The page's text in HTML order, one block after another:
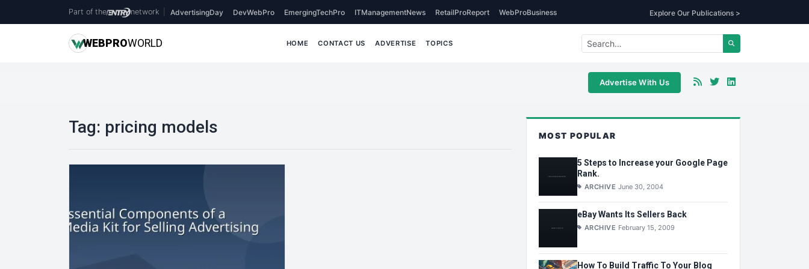
Part of the network AdvertisingDay DevWebPro EmergingTechPro ITManagementNews RetailProReport WebProBusiness Explore Our Publications >
WEBPROWORLD HOME CONTACT US ADVERTISE TOPICS
Advertise With Us
Tag: pricing models MOST POPULAR
5 Steps to Increase your Google Page
Rank.
ARCHIVE June 30, 2004
eBay Wants Its Sellers Back
ARCHIVE February 15, 2009
How To Build Traffic To Your Blog